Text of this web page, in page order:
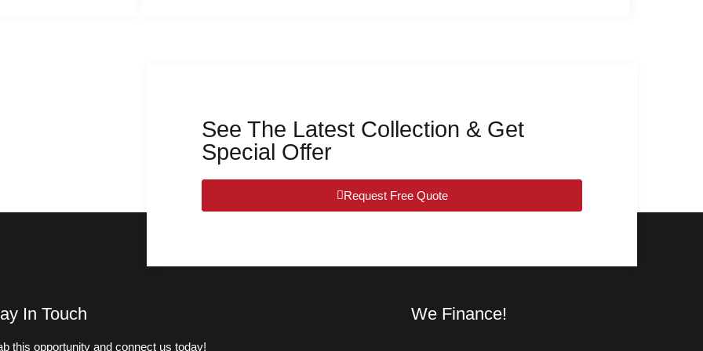
See The Latest Collection & Get
Special Offer
Request Free Quote
In Touch
this opportunity and connect us today!
We Finance!